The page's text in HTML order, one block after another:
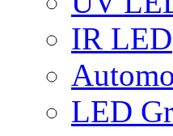
IR LED
LED